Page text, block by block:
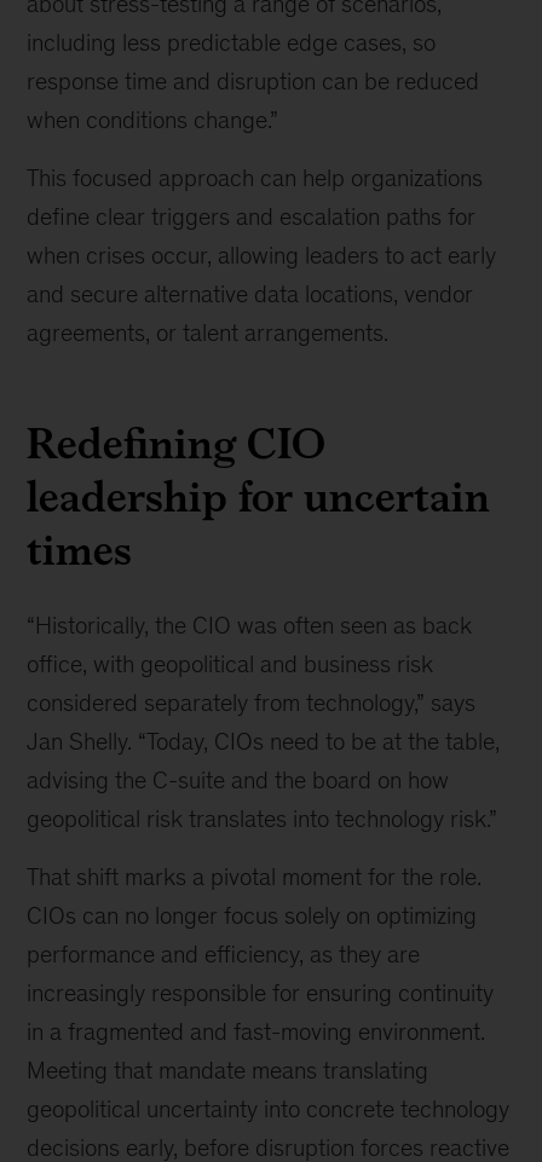
about
building
tech
amid
risk
including less predictable edge cases, so
response time and disruption can be reduced
when conditions change.”
This focused approach can help organizations
define clear triggers and escalation paths for
when crises occur, allowing leaders to act early
and secure alternative data locations, vendor
agreements, or talent arrangements.
Redefining CIO
leadership for uncertain
times
“Historically, the CIO was often seen as back
office, with geopolitical and business risk
considered separately from technology,” says
Jan Shelly. “Today, CIOs need to be at the table,
advising the C-suite and the board on how
geopolitical risk translates into technology risk.”
That shift marks a pivotal moment for the role.
CIOs can no longer focus solely on optimizing
performance and efficiency, as they are
increasingly responsible for ensuring continuity
in a fragmented and fast-moving environment.
Meeting that mandate means translating
geopolitical uncertainty into concrete technology
decisions early, before disruption forces reactive